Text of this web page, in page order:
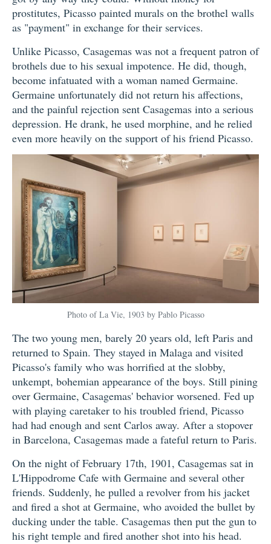
prostitutes, Picasso painted murals on the brothel walls
as "payment" in exchange for their services.
Unlike Picasso, Casagemas was not a frequent patron of
brothels due to his sexual impotence. He did, though,
become infatuated with a woman named Germaine.
Germaine unfortunately did not return his affections,
and the painful rejection sent Casagemas into a serious
depression. He drank, he used morphine, and he relied
even more heavily on the support of his friend Picasso.
Photo of La Vie, 1903 by Pablo Picasso
The two young men, barely 20 years old, left Paris and
returned to Spain. They stayed in Malaga and visited
Picasso's family who was horrified at the slobby,
unkempt, bohemian appearance of the boys. Still pining
over Germaine, Casagemas' behavior worsened. Fed up
with playing caretaker to his troubled friend, Picasso
had had enough and sent Carlos away. After a stopover
in Barcelona, Casagemas made a fateful return to Paris.
On the night of February 17th, 1901, Casagemas sat in
L'Hippodrome Cafe with Germaine and several other
friends. Suddenly, he pulled a revolver from his jacket
and fired a shot at Germaine, who avoided the bullet by
ducking under the table. Casagemas then put the gun to
his right temple and fired another shot into his head.